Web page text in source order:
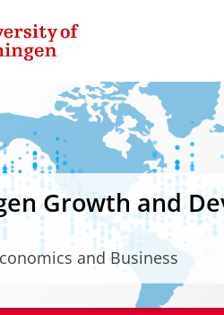
Growth and
and Business